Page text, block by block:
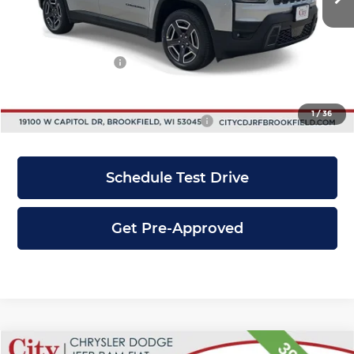
1/36
Dealer Discount
-$2,241
INTERNET PRICE
$38,349
-$2,500
Add. Available Jeep Incentives: -$2,750
Schedule Test Drive
Get Pre-Approved
Compare Vehicle